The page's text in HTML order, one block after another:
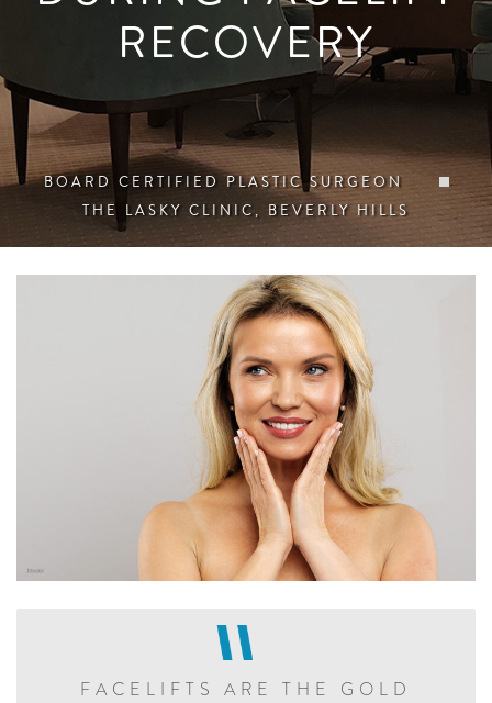
RECOVERY
BOARD CERTIFIED PLASTIC SURGEON
THE LASKY CLINIC, BEVERLY HILLS
FACELIFTS ARE THE GOLD